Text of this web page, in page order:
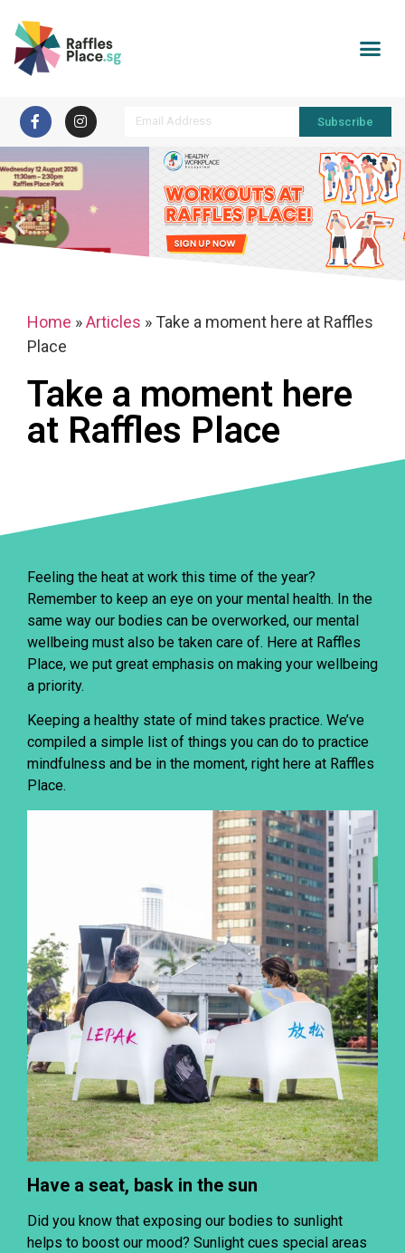
Subscribe
Home »Articles » Take a moment here at Raffles
Place
Take a moment here
at Raffles Place
Feeling the heat at work this time of the year?
Remember to keep an eye on your mental health. In the
same way our bodies can be overworked, our mental
wellbeing must also be taken care of. Here at Raffles
Place, we put great emphasis on making your wellbeing
a priority.
Keeping a healthy state of mind takes practice. We’ve
compiled a simple list of things you can do to practice
mindfulness and be in the moment, right here at Raffles
Place.
Have a seat, bask in the sun
Did you know that exposing our bodies to sunlight
helps to boost our mood? Sunlight cues special areas